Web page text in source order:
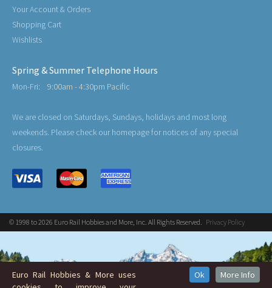
Your Account & Orders
Shopping Cart
Wishlists
Spring & Summer Telephone Hours
Mon-Fri: 9:00am - 4:30pm Pacific
We are closed on Saturdays, Sundays, holidays and most long
weekends. Please check our homepage for notices of any special
closures.
© 1998 to 2026 Euro Rail Hobbies and More, Inc. All Rights Reserved. Privacy Policy
Euro Rail Hobbies & More uses
Ok More Info